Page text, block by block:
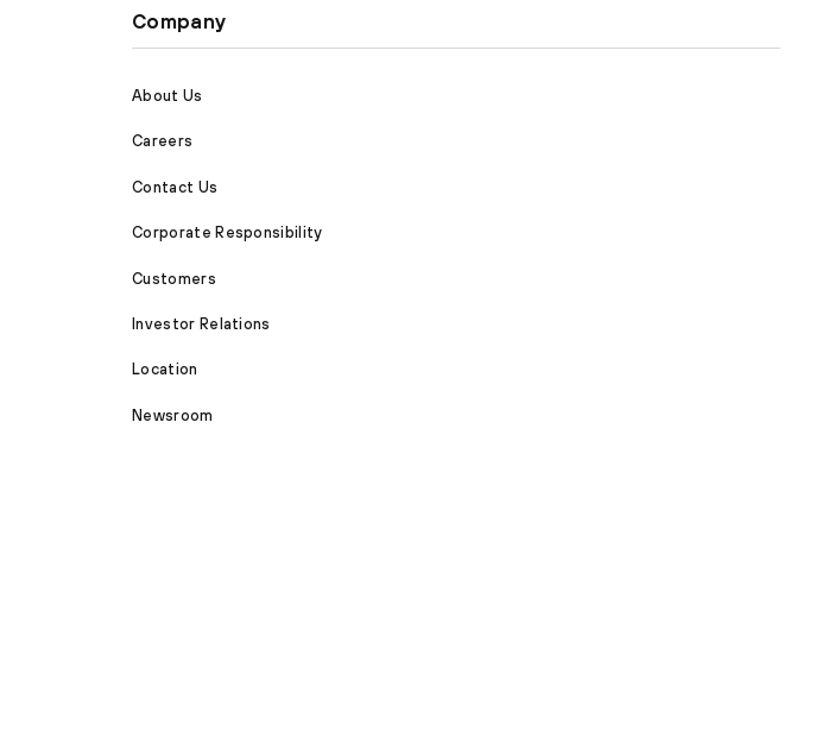
Company
About Us
Careers
Contact Us
Corporate Responsibility
Customers
Investor Relations
Location
Newsroom